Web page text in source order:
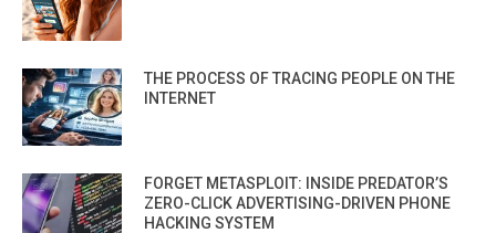
THE PROCESS OF TRACING PEOPLE ON THE
INTERNET
FORGET METASPLOIT: INSIDE PREDATOR’S
ZERO-CLICK ADVERTISING-DRIVEN PHONE
HACKING SYSTEM